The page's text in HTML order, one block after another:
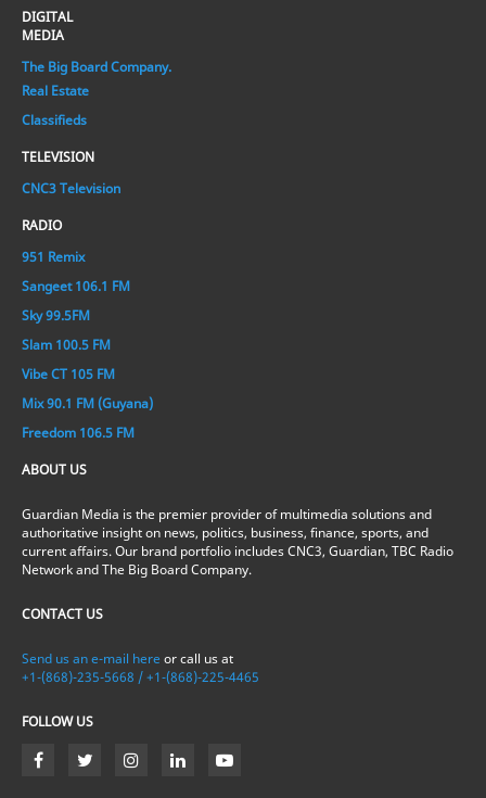
DIGITAL
MEDIA
The Big Board Company.
Real Estate
Classifieds
TELEVISION
CNC3 Television
RADIO
951 Remix
Sangeet 106.1 FM
Sky 99.5FM
Slam 100.5 FM
Vibe CT 105 FM
Mix 90.1 FM (Guyana)
Freedom 106.5 FM
ABOUT US
Guardian Media is the premier provider of multimedia solutions and
authoritative insight on news, politics, business, finance, sports, and
current affairs. Our brand portfolio includes CNC3, Guardian, TBC Radio
Network and The Big Board Company.
CONTACT US
Send us an e-mail here or call us at
+1-(868)-235-5668 / +1-(868)-225-4465
FOLLOW US